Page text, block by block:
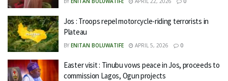
Jos : Troops repel motorcycle-riding terrorists in
Plateau
BY ENITAN BOLUWATIFE APRIL 5, 2026 0
Easter visit : Tinubu vows peace in Jos, proceeds to
commission Lagos, Ogun projects